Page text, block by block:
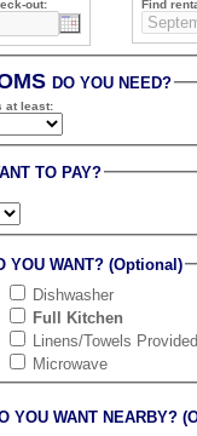
out: Find
DO YOU NEED?
at least:
TO PAY?
YOU WANT? (Optional)
Dishwasher
Full Kitchen
Linens/Towels
Microwave
YOU WANT NEARBY?